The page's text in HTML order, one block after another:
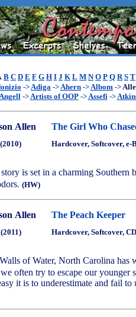
B C D E F G H I J K L M N O P Q R S T
->Adiga ->Ahern ->Albom ->
->Artists of OOP->Assefi->
Allen The Girl Who
Hardcover, Softcover, e-
is set in a charming Southern
(HW)
Allen The Peach Keeper
Hardcover, Softcover,
of Water, North Carolina has
often try to escape our younger
it is to underestimate and fail to